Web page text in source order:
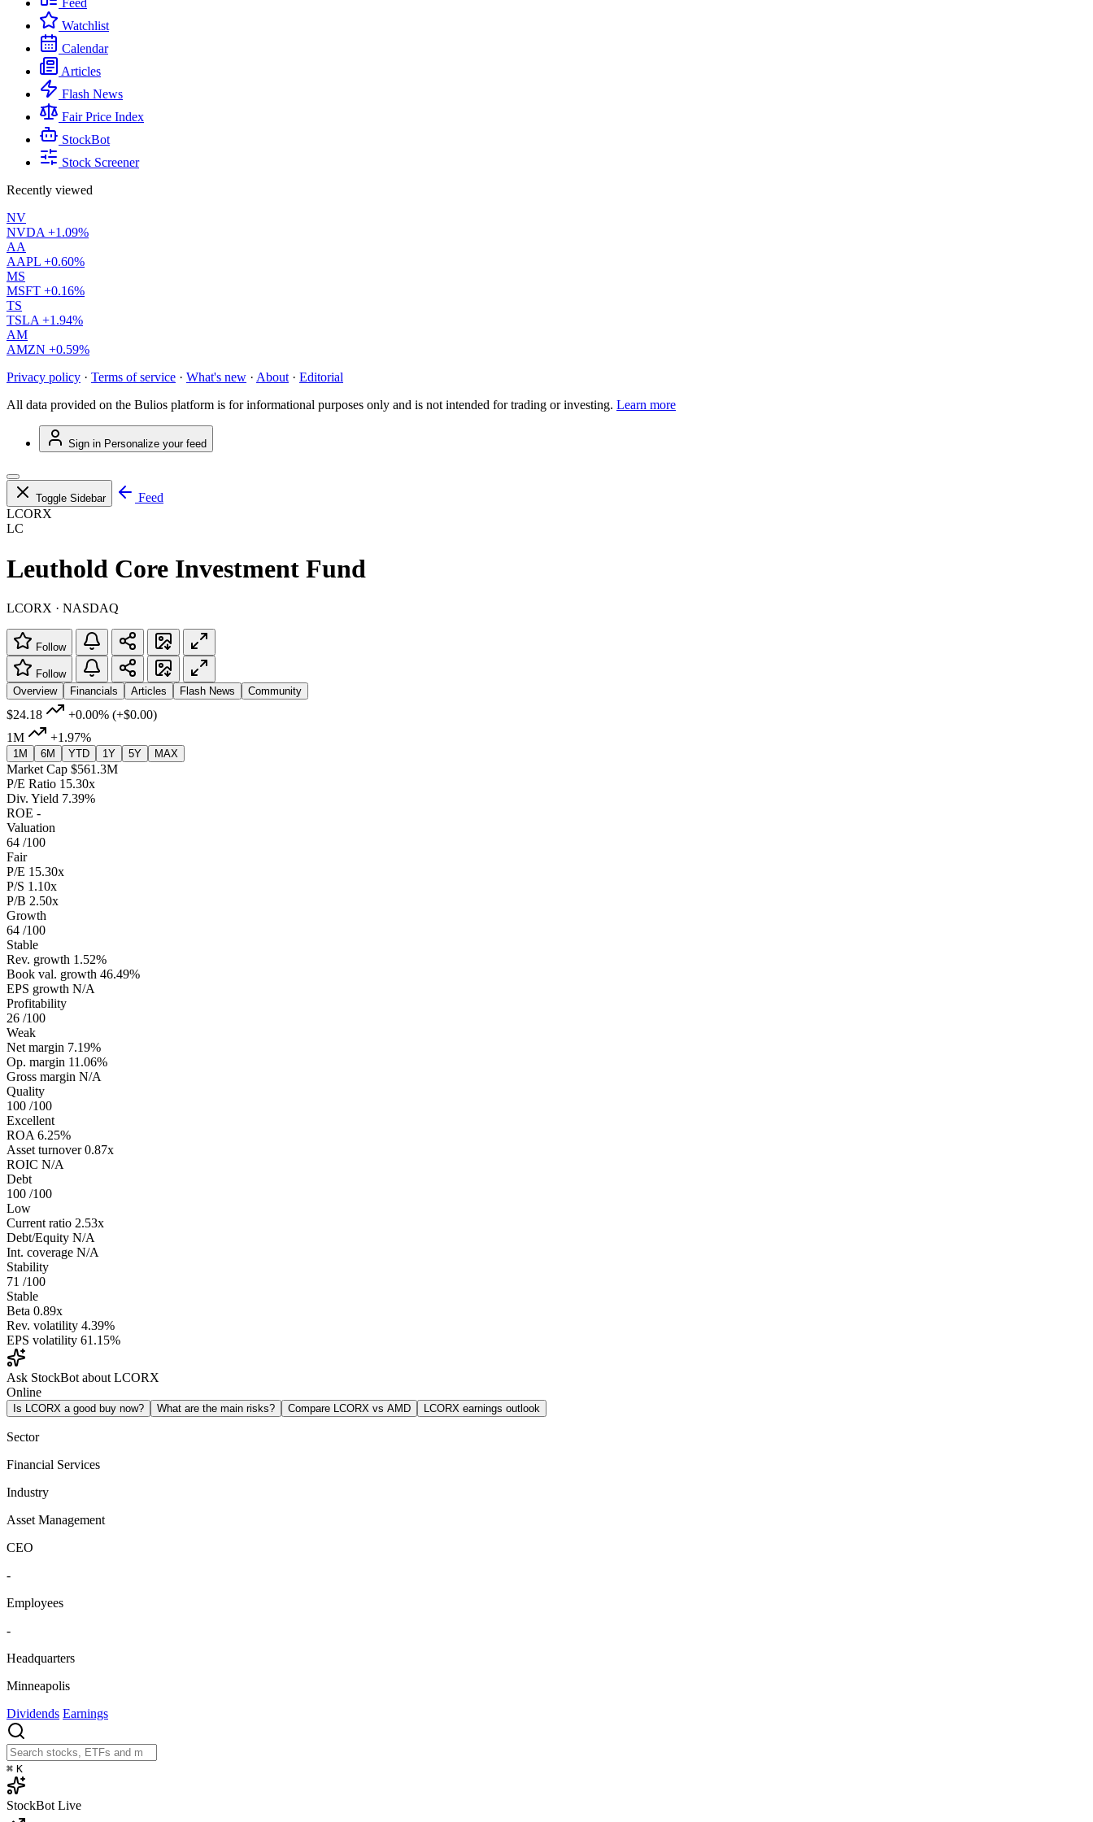
Feed
Watchlist
Calendar
Articles
Flash News
Fair Price Index
StockBot
Stock Screener
Recently viewed
NV
NVDA +1.09%
AA
AAPL +0.60%
MS
MSFT +0.16%
TS
TSLA +1.94%
AM
AMZN +0.59%
Privacy policy · Terms of service · What's new · About · Editorial
All data provided on the Bulios platform is for informational purposes only and is not intended for trading or investing. Learn more
Sign in Personalize your feed
Toggle Sidebar
Feed
LCORX
LC
Leuthold Core Investment Fund
LCORX · NASDAQ
Follow
Follow
Overview
Financials Articles Flash News Community
$24.18 +0.00% (+$0.00)
1M
+1.97%
1M 6M YTD 1Y 5Y MAX
Market Cap $561.3M
P/E Ratio 15.30x
Div. Yield 7.39%
ROE -
Valuation
64 /100
Fair
P/E 15.30x
P/S 1.10x
P/B 2.50x
Growth
64 /100
Stable
Rev. growth 1.52%
Book val. growth 46.49%
EPS growth N/A
Profitability
26 /100
Weak
Net margin 7.19%
Op. margin 11.06%
Gross margin N/A
Quality
100 /100
Excellent
ROA 6.25%
Asset turnover 0.87x
ROIC N/A
Debt
100 /100
Low
Current ratio 2.53x
Debt/Equity N/A
Int. coverage N/A
Stability
71 /100
Stable
Beta 0.89x
Rev. volatility 4.39%
EPS volatility 61.15%
Ask StockBot about LCORX
Online
Is LCORX a good buy now? What are the main risks? Compare LCORX vs AMD LCORX earnings outlook
Sector
Financial Services
Industry
Asset Management
CEO
-
Employees
-
Headquarters
Minneapolis
Dividends Earnings
⌘ K
StockBot Live